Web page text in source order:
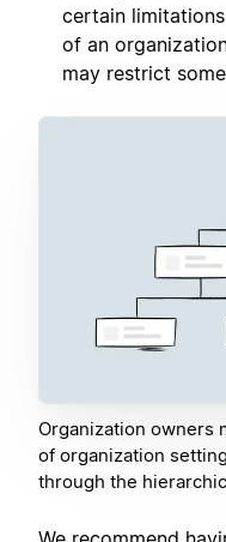
certain
of an
may restrict
Organization owners
of organization
through the